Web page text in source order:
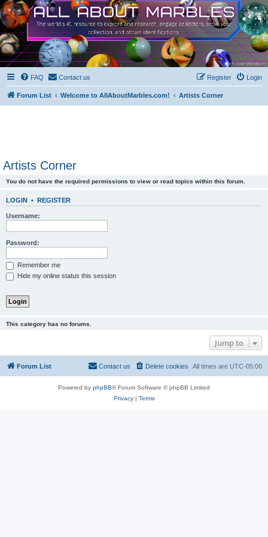
FAQ Contact us Login
Register
Forum List Welcome to AllAboutMarbles.com! Artists Corner
Artists Corner
You do not have the required permissions to view or read topics within this forum.
LOGIN • REGISTER
Username:
Password:
Remember me
Hide my online status this session
This category has no forums.
Jump to
Forum List All times are UTC-05:00
Delete cookies
Contact us
Powered by phpBB® Forum Software © phpBB Limited
Privacy| Terms